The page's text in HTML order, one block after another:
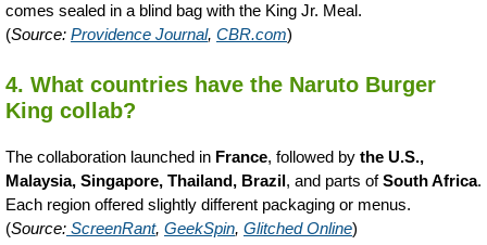
comes sealed in a blind bag with the King Jr. Meal.
(Source: Providence Journal, CBR.com)
4. What countries have the Naruto Burger
King collab?
The collaboration launched in France, followed by the U.S.,
Malaysia, Singapore, Thailand, Brazil, and parts ofSouth Africa.
Each region offered slightly different packaging or menus.
(Source: ScreenRant, GeekSpin, Glitched Online)